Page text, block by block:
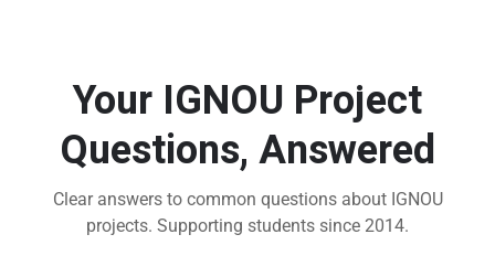
Your IGNOU Project
Questions, Answered
Clear answers to common questions about IGNOU
projects. Supporting students since 2014.